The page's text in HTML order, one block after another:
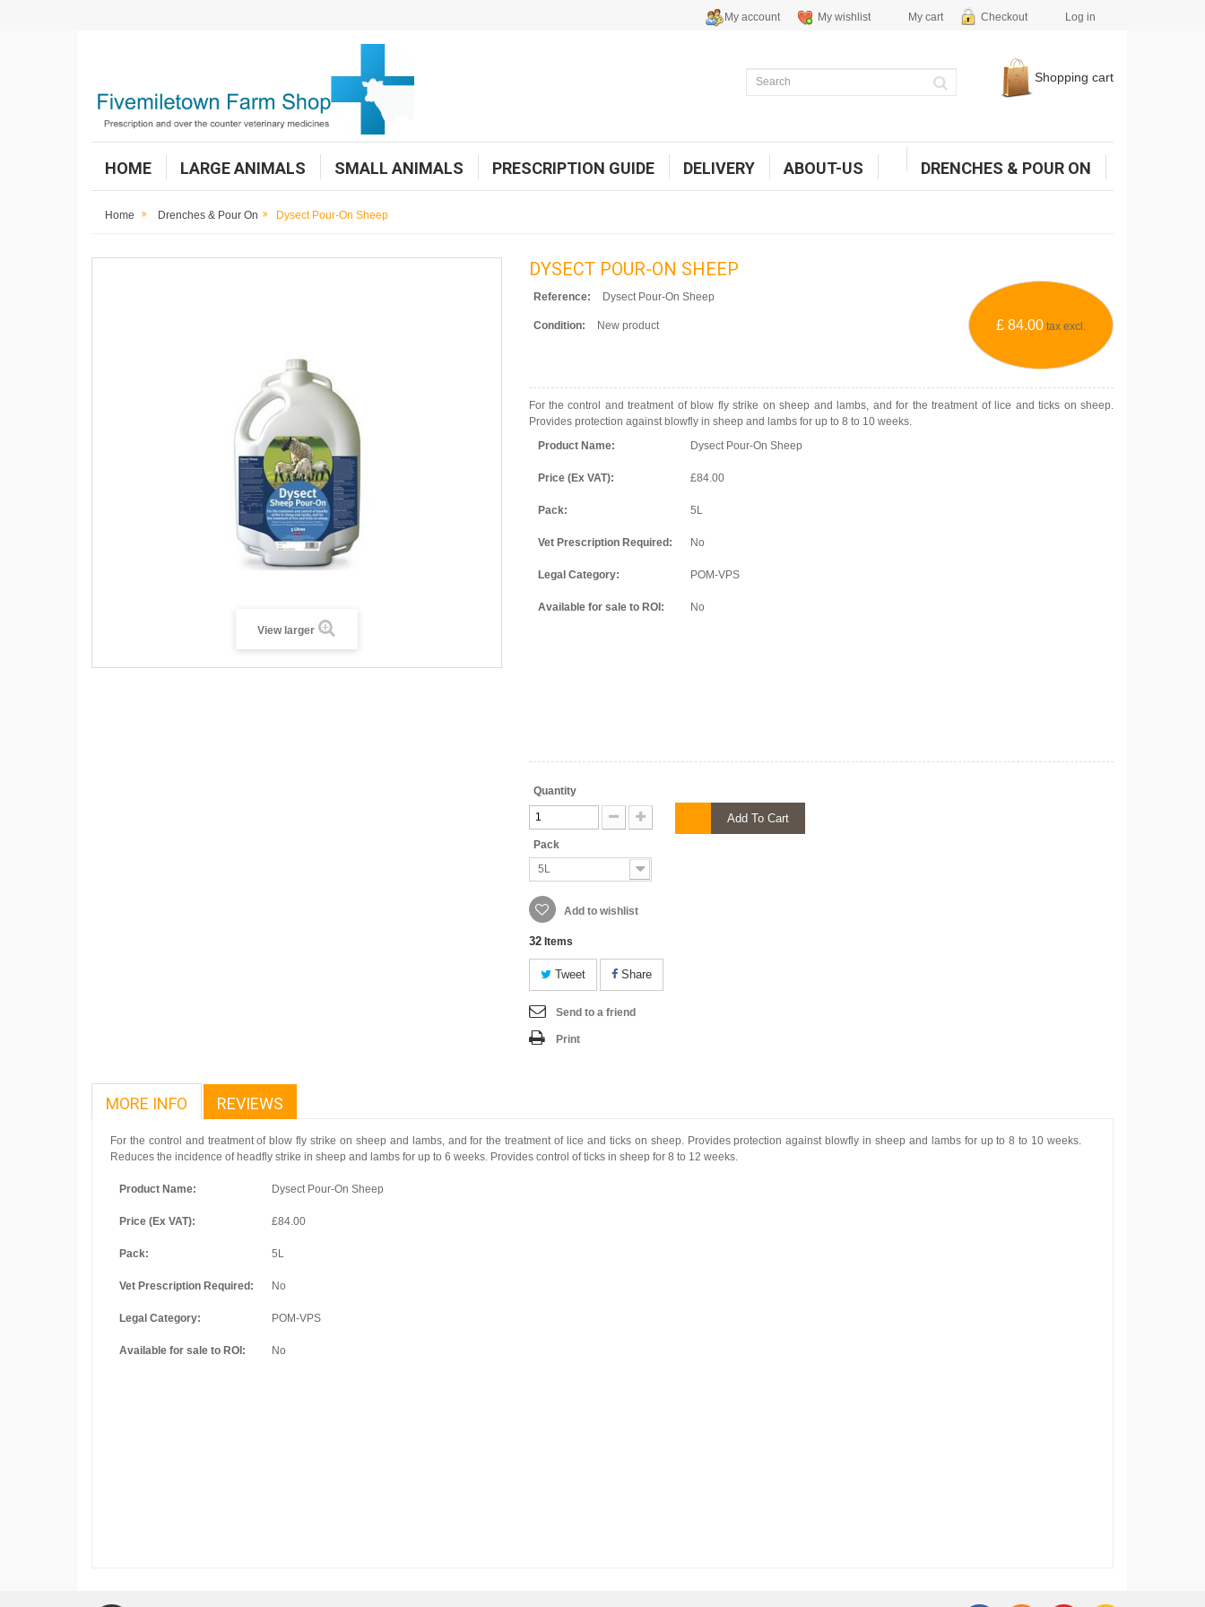
My account My wishlist My cart Checkout Log in
Shopping cart
HOME LARGE ANIMALS SMALL ANIMALS PRESCRIPTION GUIDE DELIVERY ABOUT-US DRENCHES & POUR ON
Home Drenches & Pour On Dysect Pour-On Sheep
View larger
DYSECT POUR-ON SHEEP
£ 84.00tax excl.
Reference: Dysect Pour-On Sheep
Condition: New product
For the control and treatment of blow fly strike on sheep and lambs, and for the treatment of lice and ticks on sheep.
Provides protection against blowfly in sheep and lambs for up to 8 to 10 weeks.
Product Name:
Dysect Pour-On Sheep
Price (Ex VAT): £84.00
Pack: 5L
Vet Prescription Required: No
Legal Category: POM-VPS
Available for sale to ROI: No
Quantity
Add To Cart
Pack
5L
Add to wishlist
32 Items
Tweet Share
Send to a friend
Print
MORE INFO REVIEWS
For the control and treatment of blow fly strike on sheep and lambs, and for the treatment of lice and ticks on sheep. Provides protection against blowfly in sheep and lambs for up to 8 to 10 weeks.
Reduces the incidence of headfly strike in sheep and lambs for up to 6 weeks. Provides control of ticks in sheep for 8 to 12 weeks.
Product Name: Dysect Pour-On Sheep
Price (Ex VAT): £84.00
Pack: 5L
Vet Prescription Required: No
Legal Category: POM-VPS
Available for sale to ROI: No